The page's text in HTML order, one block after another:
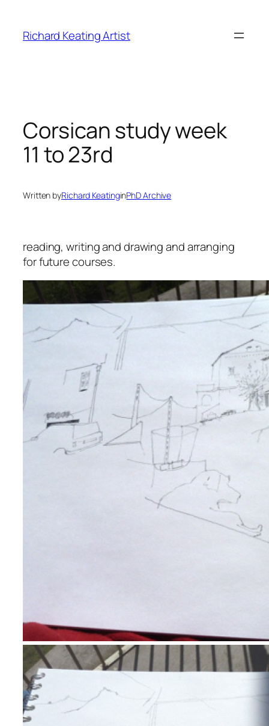
content
Richard Keating Artist
Corsican study week
11 to 23rd
Written byRichard KeatinginPhD Archive
reading, writing and drawing and arranging
for future courses.